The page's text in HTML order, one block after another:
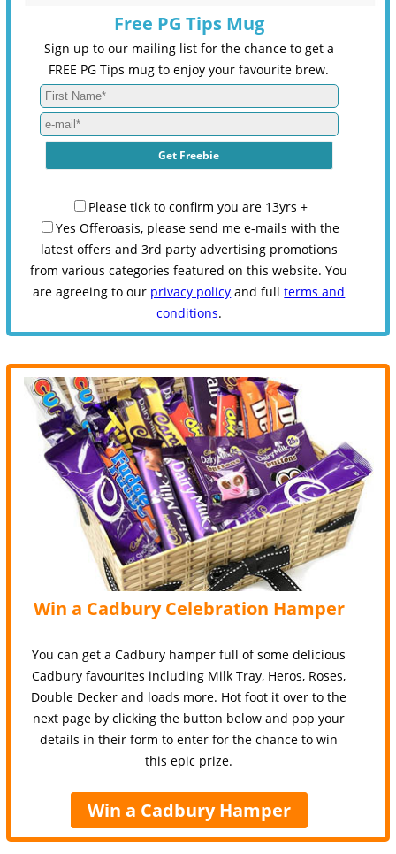
Free PG Tips Mug
Sign up to our mailing list for the chance to get a
FREE PG Tips mug to enjoy your favourite brew.
Please tick to confirm you are 13yrs +
Yes Offeroasis, please send me e-mails with the
latest offers and 3rd party advertising promotions
from various categories featured on this website. You
are agreeing to our privacy policy and fullterms and
conditions.
Win a Cadbury Celebration Hamper
You can get a Cadbury hamper full of some delicious
Cadbury favourites including Milk Tray, Heros, Roses,
Double Decker and loads more. Hot foot it over to the
next page by clicking the button below and pop your
details in their form to enter for the chance to win
this epic prize.
Win a Cadbury Hamper